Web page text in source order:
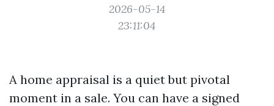
2026-05-14
23:11:04
A home appraisal is a quiet but pivotal
moment in a sale. You can have a signed